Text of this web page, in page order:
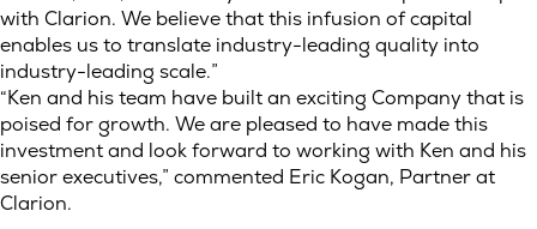
with Clarion. We believe that this infusion of capital
enables us to translate industry-leading quality into
industry-leading scale.”
“Ken and his team have built an exciting Company that is
poised for growth. We are pleased to have made this
investment and look forward to working with Ken and his
senior executives,” commented Eric Kogan, Partner at
Clarion.